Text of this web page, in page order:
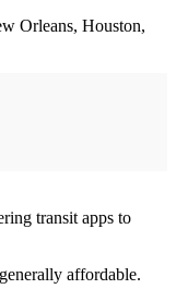
Orleans, Houston,
transit apps to
affordable.